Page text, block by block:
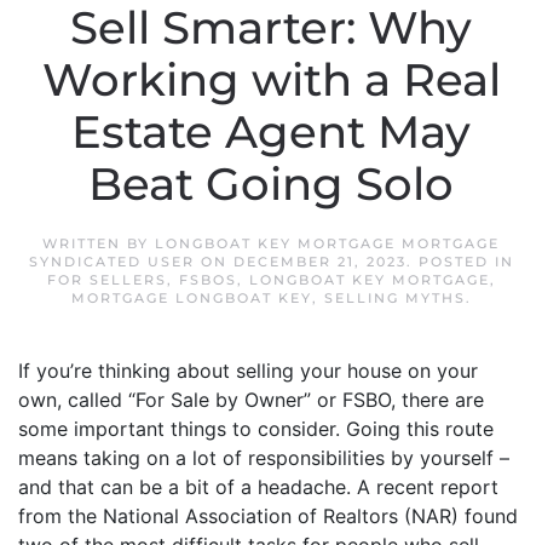
Sell Smarter: Why
Working with a Real
Estate Agent May
Beat Going Solo
WRITTEN BY LONGBOAT KEY MORTGAGE MORTGAGE
SYNDICATED USER ON DECEMBER 21, 2023. POSTED IN
FOR SELLERS , FSBOS , LONGBOAT KEY MORTGAGE,
MORTGAGE LONGBOAT KEY, SELLING MYTHS .
If you’re thinking about selling your house on your
own, called “For Sale by Owner” or FSBO, there are
some important things to consider. Going this route
means taking on a lot of responsibilities by yourself –
and that can be a bit of a headache. A recent report
from the National Association of Realtors (NAR) found